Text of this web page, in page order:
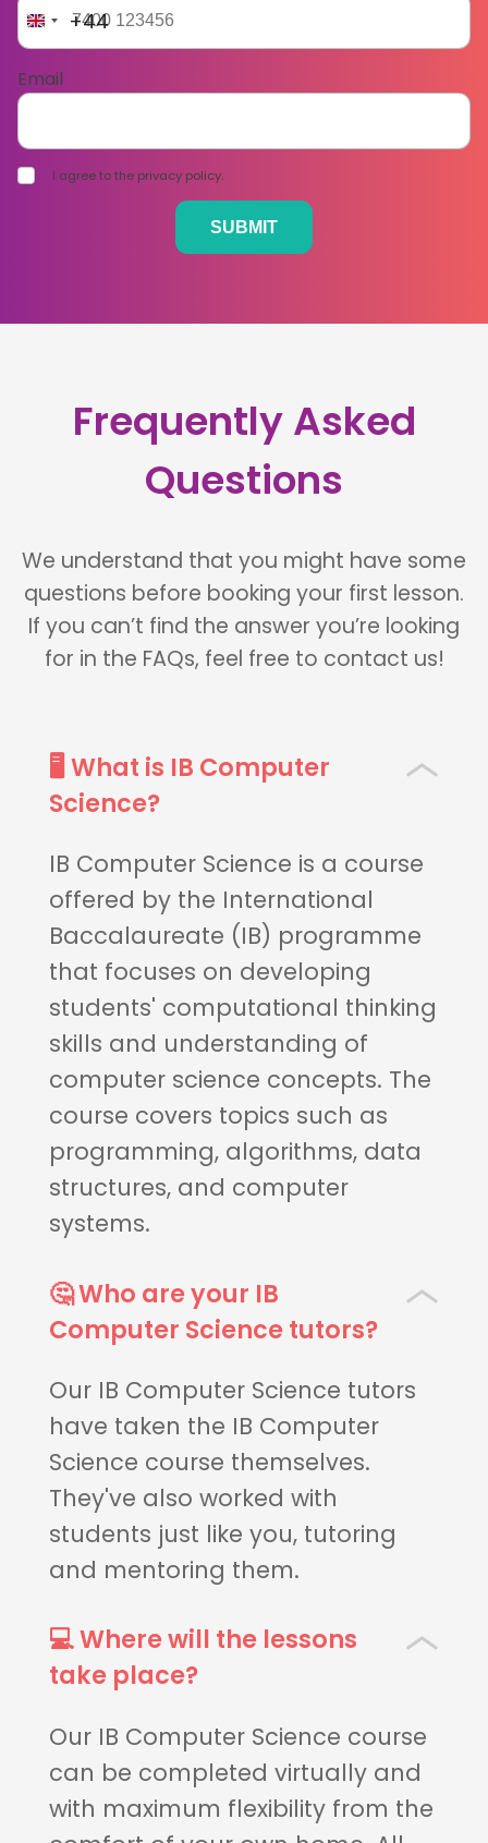
+44
Email
I agree to the privacy policy.
Frequently Asked
Questions
We understand that you might have some
questions before booking your first lesson.
If you can’t find the answer you’re looking
for in the FAQs, feel free to contact us!
🖥 What is IB Computer
Science?
IB Computer Science is a course
offered by the International
Baccalaureate (IB) programme
that focuses on developing
students' computational thinking
skills and understanding of
computer science concepts. The
course covers topics such as
programming, algorithms, data
structures, and computer
systems.
🤔 Who are your IB
Computer Science tutors?
Our IB Computer Science tutors
have taken the IB Computer
Science course themselves.
They've also worked with
students just like you, tutoring
and mentoring them.
💻 Where will the lessons
take place?
Our IB Computer Science course
can be completed virtually and
with maximum flexibility from the